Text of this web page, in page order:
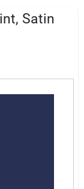
Satin